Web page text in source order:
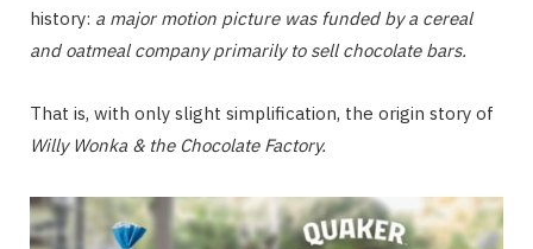
history: a major motion picture was funded by a cereal
and oatmeal company primarily to sell chocolate bars.
That is, with only slight simplification, the origin story of
Willy Wonka & the Chocolate Factory.